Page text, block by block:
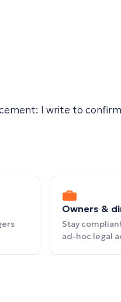
I write to
Owners &
Stay
ad-hoc legal